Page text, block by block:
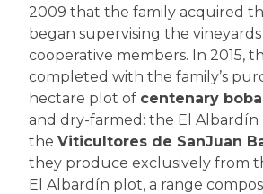
2009 that the family acquired
began supervising the
cooperative members. In 2015,
completed with the family’s
hectare plot of centenary
and dry-farmed: the El Albardín
the Viticultores de SanJuan
they produce exclusively from
El Albardín plot, a range